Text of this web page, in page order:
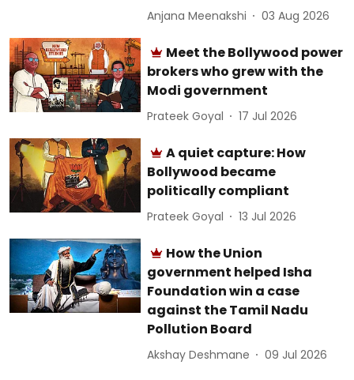
Anjana Meenakshi 03 Aug 2026
Meet the Bollywood power
brokers who grew with the
Modi government
Prateek Goyal 17 Jul 2026
A quiet capture: How
Bollywood became
politically compliant
Prateek Goyal 13 Jul 2026
How the Union
government helped Isha
Foundation win a case
against the Tamil Nadu
Pollution Board
Akshay Deshmane 09 Jul 2026